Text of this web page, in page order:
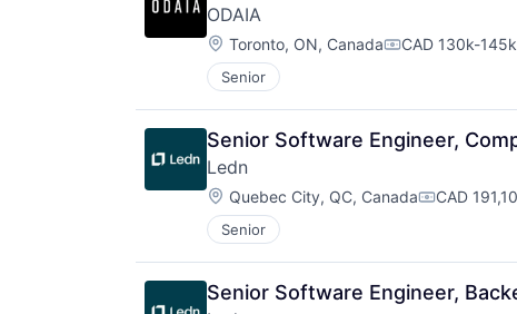
ODAIA
Location:
Toronto, ON, CanadaCompensation:
CAD 130k-
Senior
Senior Software Engineer,
Ledn
Location:
Quebec City, QC, Canada CAD
Senior
Senior Software Engineer,